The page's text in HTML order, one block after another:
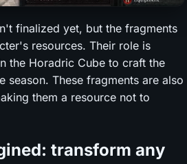
finalized yet, but the fragments
resources. Their role is
the Horadric Cube to craft the
season. These fragments are also
them a resource not to
transform any